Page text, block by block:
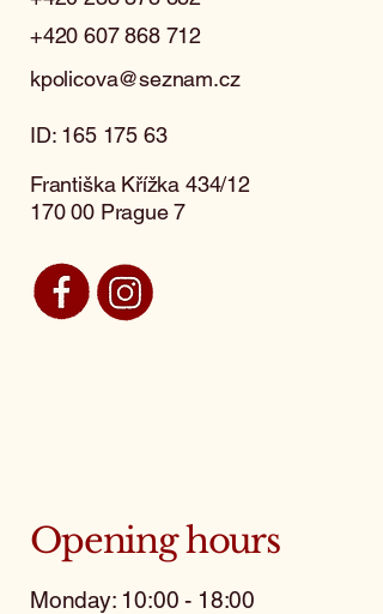
+420 607 868 712
kpolicova@seznam.cz
ID: 165 175 63
Františka Křížka 434/12
170 00 Prague 7
Opening hours
Monday: 10:00 - 18:00